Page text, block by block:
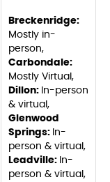
Breckenridge:
Mostly in-
person,
Carbondale:
Mostly Virtual,
Dillon: In-person
& virtual,
Glenwood
Springs: In-
person & virtual,
Leadville: In-
person & virtual,